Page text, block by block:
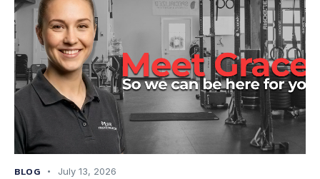
BLOG July 13, 2026